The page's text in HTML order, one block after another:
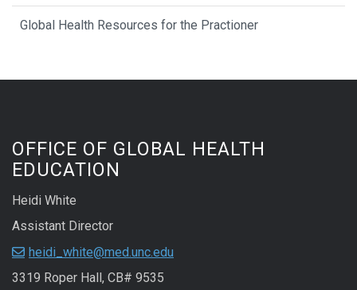
Global Health Resources for the Practioner
OFFICE OF GLOBAL HEALTH
EDUCATION
Heidi White
Assistant Director
heidi_white@med.unc.edu
3319 Roper Hall, CB# 9535